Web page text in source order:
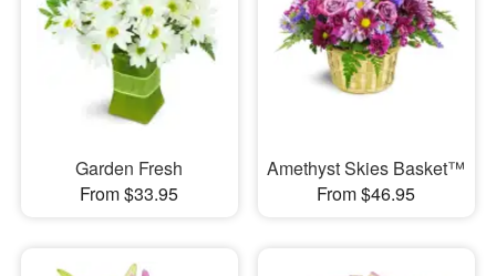
Garden Fresh
From $33.95
Amethyst Skies Basket™
From $46.95